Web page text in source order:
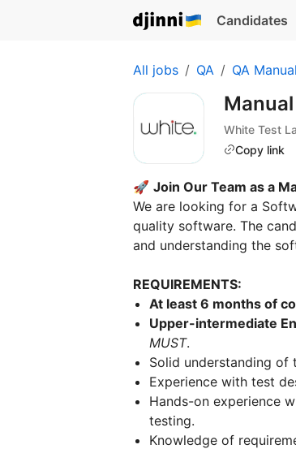
Candidates
All jobs QA QA Manual
White Test
Copy link
🚀 Join Our Team as a
We are looking for a
quality software. The
and understanding the
REQUIREMENTS:
At least 6 months of
Upper-intermediate
MUST.
Solid understanding of
Experience with test
Hands-on experience
testing.
Knowledge of